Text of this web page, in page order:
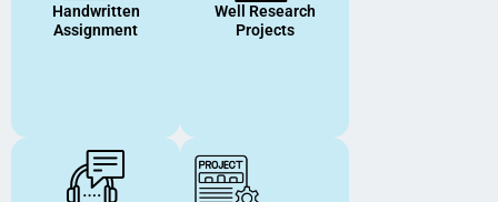
Handwritten
Assignment
Well Research
Projects